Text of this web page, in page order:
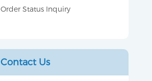
Order Status Inquiry
Contact Us